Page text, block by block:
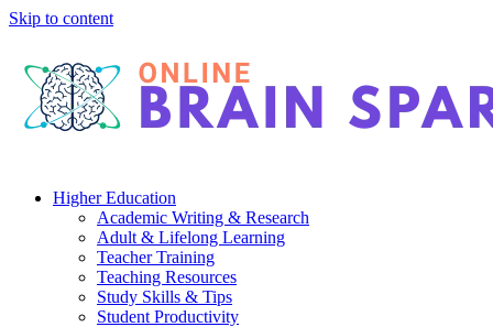
Skip to content
Higher Education
Academic Writing & Research
Adult & Lifelong Learning
Teacher Training
Teaching Resources
Study Skills & Tips
Student Productivity